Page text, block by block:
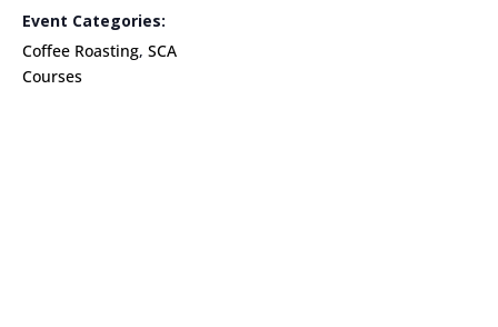
Event Categories:
Coffee Roasting, SCA
Courses